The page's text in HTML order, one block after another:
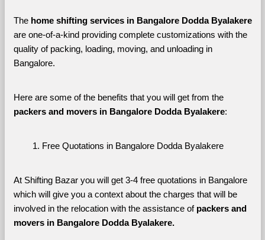
The home shifting services in Bangalore Dodda Byalakere
are one-of-a-kind providing complete customizations with the
quality of packing, loading, moving, and unloading in
Bangalore.
Here are some of the benefits that you will get from the
packers and movers in Bangalore Dodda Byalakere:
Free Quotations in Bangalore Dodda Byalakere
At Shifting Bazar you will get 3-4 free quotations in Bangalore
which will give you a context about the charges that will be
involved in the relocation with the assistance of packers and
movers in Bangalore Dodda Byalakere.